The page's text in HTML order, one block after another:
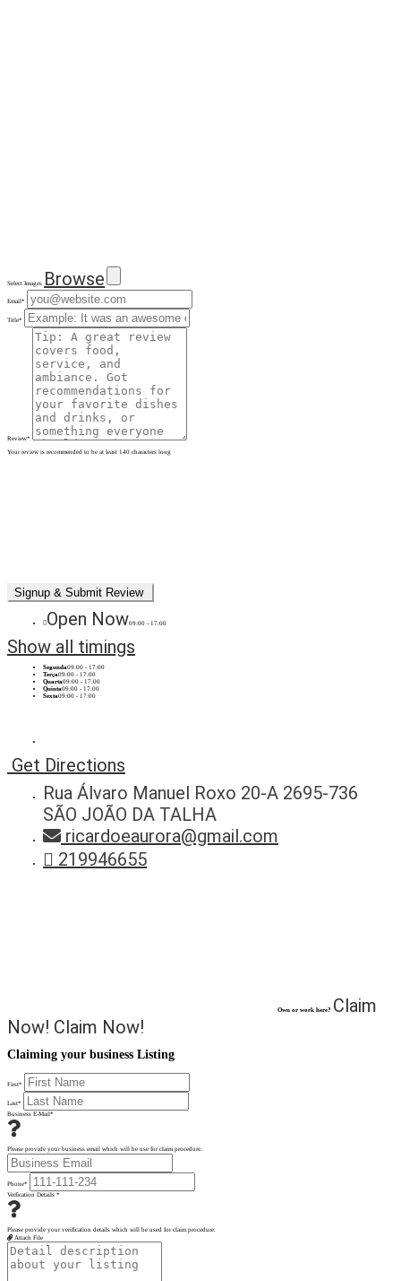
Select Images Browse
Email*
Title*
Review*
Your review is recommended to be at least 140 characters long
Open Now09:00 - 17:00
Show all timings
Segunda09:00 - 17:00
Terça09:00 - 17:00
Quarta09:00 - 17:00
Quinta09:00 - 17:00
Sexta09:00 - 17:00
Get Directions
Rua Álvaro Manuel Roxo 20-A 2695-736
SÃO JOÃO DA TALHA
ricardoeaurora@gmail.com
219946655
Own or work here? Claim
Now! Claim Now!
Claiming your business Listing
First*
Last*
Business E-Mail*
Please provide your business email which will be use for claim procedure.
Phone*
Verfication Details *
Please provide your verification details which will be used for claim procedure.
Attach File